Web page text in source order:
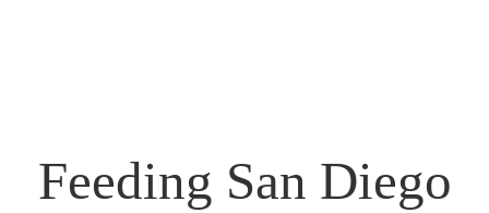
for:
Feeding San Diego